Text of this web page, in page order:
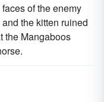
of the enemy
the kitten ruined
the Mangaboos